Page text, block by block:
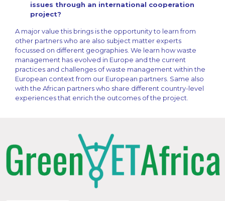
issues through an international cooperation
project?
A major value this brings is the opportunity to learn from
other partners who are also subject matter experts
focussed on different geographies. We learn how waste
management has evolved in Europe and the current
practices and challenges of waste management within the
European context from our European partners. Same also
with the African partners who share different country-level
experiences that enrich the outcomes of the project.